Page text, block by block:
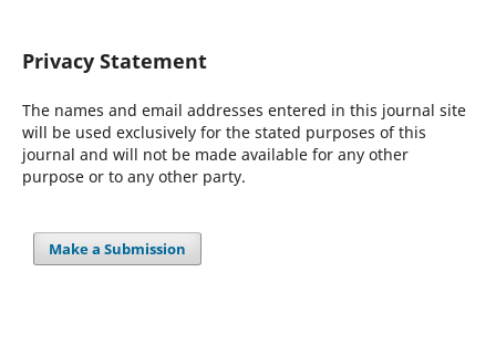
Privacy Statement
The names and email addresses entered in this journal site
will be used exclusively for the stated purposes of this
journal and will not be made available for any other
purpose or to any other party.
Make a Submission